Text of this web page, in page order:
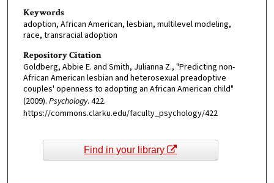
Keywords
adoption, African American, lesbian, multilevel modeling,
race, transracial adoption
Repository Citation
Goldberg, Abbie E. and Smith, Julianna Z., "Predicting non-
African American lesbian and heterosexual preadoptive
couples' openness to adopting an African American child"
(2009). Psychology. 422.
https://commons.clarku.edu/faculty_psychology/422
Find in your library